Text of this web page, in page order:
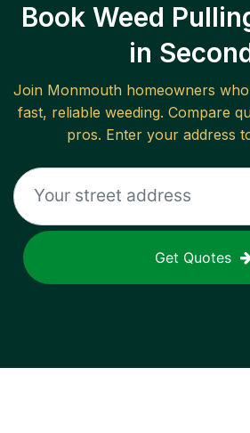
Book Weed
in
Join Monmouth homeowners
fast, reliable weeding. Compare
pros. Enter your address
Get Quotes